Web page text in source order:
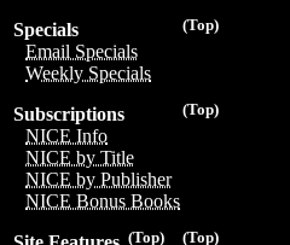
(Top)
Specials
Email Specials
Weekly Specials
(Top)
Subscriptions
NICE Info
NICE by Title
NICE by Publisher
NICE Bonus Books
(Top)
(Top)